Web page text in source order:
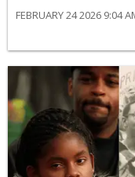
FEBRUARY 24 2026 9:04